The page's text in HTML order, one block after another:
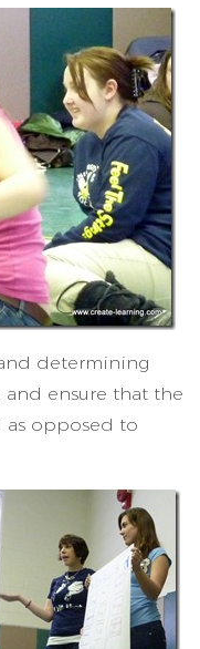
determining
and ensure that the
as opposed to